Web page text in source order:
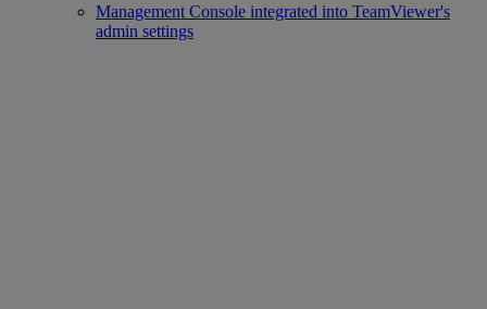
Management Console integrated into TeamViewer's
admin settings